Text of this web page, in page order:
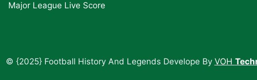
Major League Live Score
© {2025} Football History And Legends Develope By VOH